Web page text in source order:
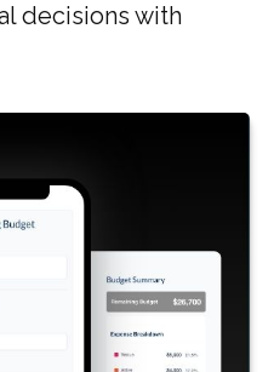
decisions with